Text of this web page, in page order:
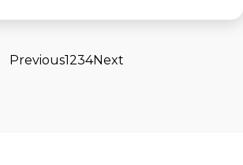
Previous1234Next